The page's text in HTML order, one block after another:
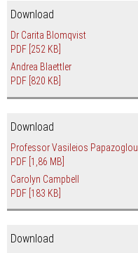
Download
Dr Carita Blomqvist
PDF [252 KB]
Andrea Blaettler
PDF [820 KB]
Download
Professor Vasileios Papazoglou
PDF [1,86 MB]
Carolyn Campbell
PDF [183 KB]
Download